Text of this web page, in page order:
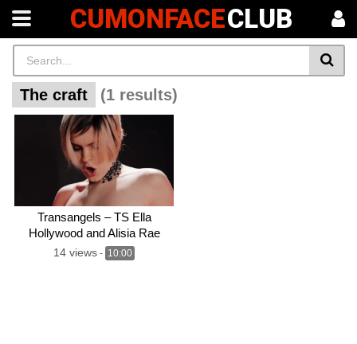
CUMONFACECLUB
The craft (1 results)
Transangels – TS Ella
Hollywood and Alisia Rae
share halloween threesome
14 views - 10:00